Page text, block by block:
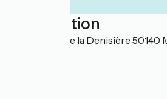
Localisation
495 chemin de la Denisière